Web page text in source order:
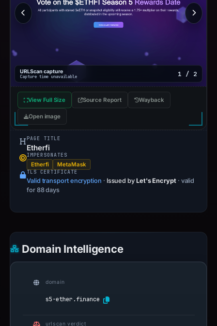
URLScan capture
Capture time unavailable 1 / 2
View Full Size Source Report Wayback
Open image
PAGE TITLE
Etherfi
IMPERSONATES
Etherfi MetaMask
TLS CERTIFICATE
Valid transport encryption · Issued by Let's Encrypt · valid
for 88 days
Domain Intelligence
domain
s5-ether.finance
urlscan verdict